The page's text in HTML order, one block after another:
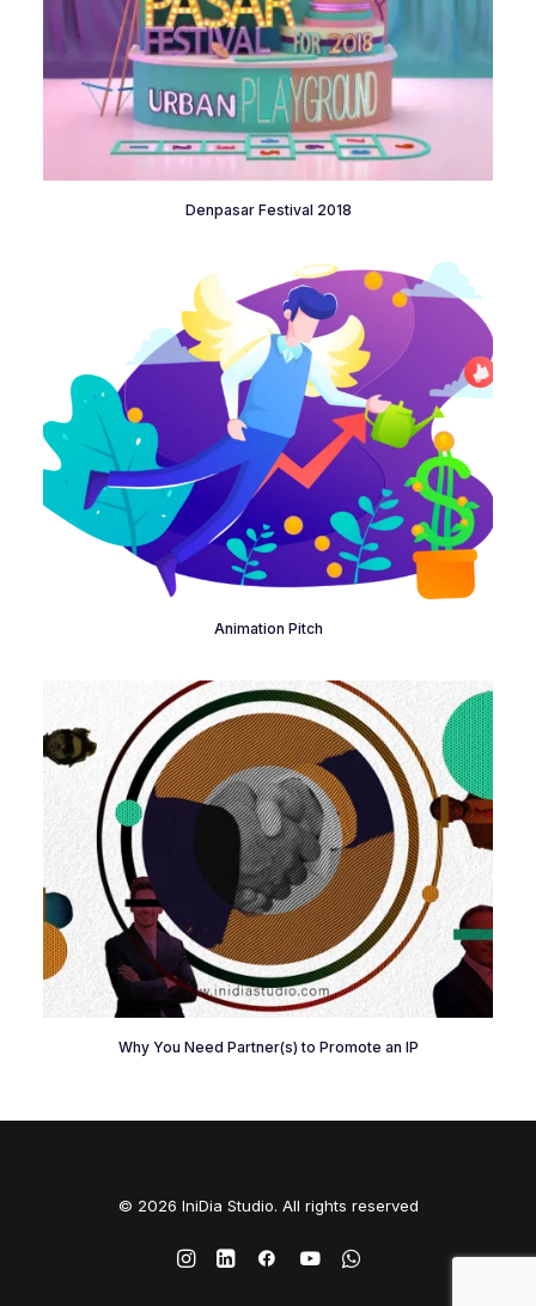
Denpasar Festival 2018
Animation Pitch
Why You Need Partner(s) to Promote an IP
© 2026 IniDia Studio. All rights reserved